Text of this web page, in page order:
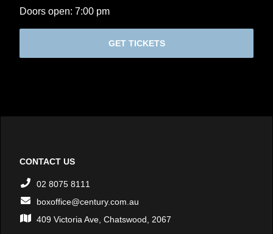
Doors open: 7:00 pm
GET TICKETS
CONTACT US
02 8075 8111
boxoffice@century.com.au
409 Victoria Ave, Chatswood, 2067